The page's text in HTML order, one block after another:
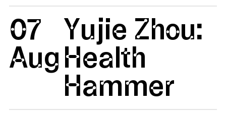
07
Aug
Yujie Zhou:
Health
Hammer